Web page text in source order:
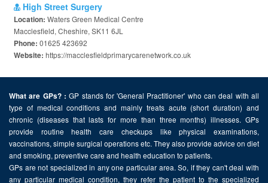
High Street Surgery
Location: Waters Green Medical Centre
Macclesfield, Cheshire, SK11 6JL
Phone: 01625 423692
Website: https://macclesfieldprimarycarenetwork.co.uk
What are GPs? : GP stands for 'General Practitioner' who can deal with all
type of medical conditions and mainly treats acute (short duration) and
chronic (diseases that lasts for more than three months) illnesses. GPs
provide routine health care checkups like physical examinations,
vaccinations, simple surgical operations etc. They also provide advice on diet
and smoking, preventive care and health education to patients.
GPs are not specialized in any one particular area. So, if they can't deal with
any particular medical condition, they refer the patient to the specialized